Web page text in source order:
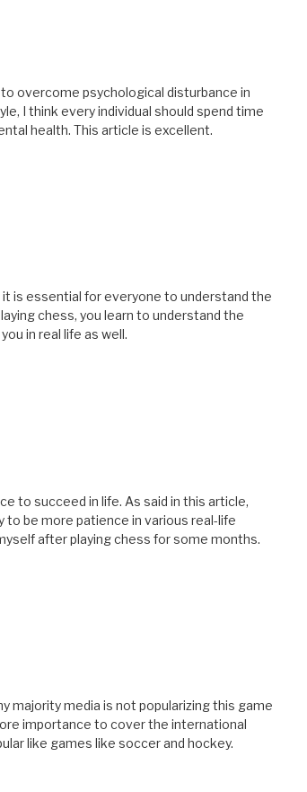
overcome psychological disturbance in
I think every individual should spend time
health. This article is excellent.
is essential for everyone to understand the
chess, you learn to understand the
in real life as well.
to succeed in life. As said in this article,
be more patience in various real-life
after playing chess for some months.
majority media is not popularizing this game
importance to cover the international
like games like soccer and hockey.